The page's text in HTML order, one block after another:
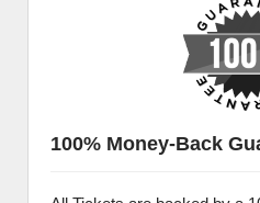
100% Money-Back